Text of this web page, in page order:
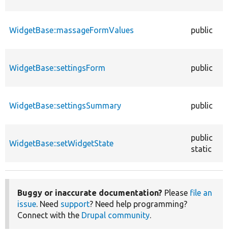
WidgetBase::massageFormValues public
WidgetBase::settingsForm public
WidgetBase::settingsSummary public
WidgetBase::setWidgetState
public
static
Buggy or inaccurate documentation? Please file an
issue. Need support? Need help programming?
Connect with the Drupal community.